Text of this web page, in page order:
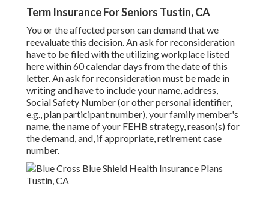
Term Insurance For Seniors Tustin, CA
You or the affected person can demand that we
reevaluate this decision. An ask for reconsideration
have to be filed with the utilizing workplace listed
here within 60 calendar days from the date of this
letter. An ask for reconsideration must be made in
writing and have to include your name, address,
Social Safety Number (or other personal identifier,
e.g., plan participant number), your family member's
name, the name of your FEHB strategy, reason(s) for
the demand, and, if appropriate, retirement case
number.